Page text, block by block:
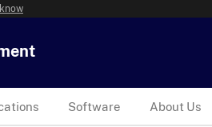
Software About Us